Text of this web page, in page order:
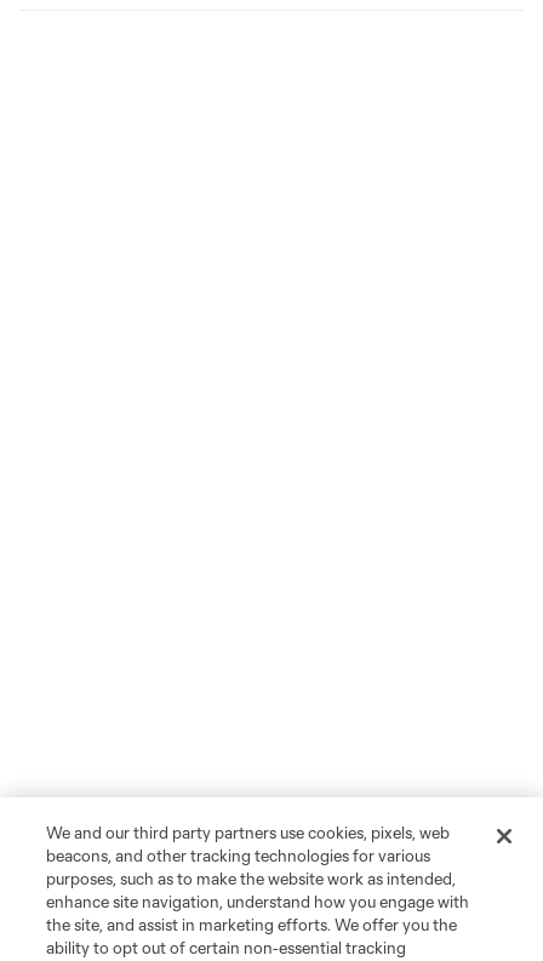
We and our third party partners use cookies, pixels, web
beacons, and other tracking technologies for various
purposes, such as to make the website work as intended,
enhance site navigation, understand how you engage with
the site, and assist in marketing efforts. We offer you the
ability to opt out of certain non-essential tracking